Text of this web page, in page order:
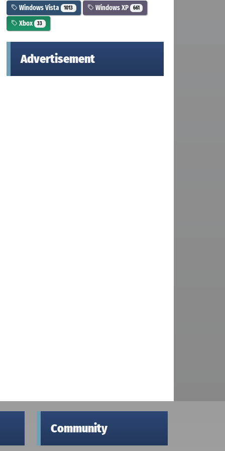
Windows Vista 1013 Windows XP 661
Xbox 33
Advertisement
Community